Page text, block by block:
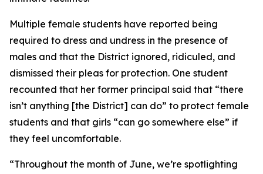
Multiple female students have reported being
required to dress and undress in the presence of
males and that the District ignored, ridiculed, and
dismissed their pleas for protection. One student
recounted that her former principal said that “there
isn’t anything [the District] can do” to protect female
students and that girls “can go somewhere else” if
they feel uncomfortable.
“Throughout the month of June, we’re spotlighting